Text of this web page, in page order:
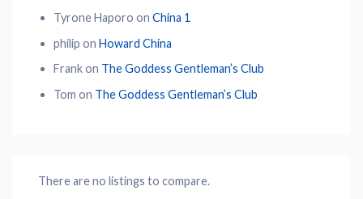
Tyrone Haporo on China 1
philip on Howard China
Frankon The Goddess Gentleman’s Club
Tom on The Goddess Gentleman’s Club
There are no listings to compare.